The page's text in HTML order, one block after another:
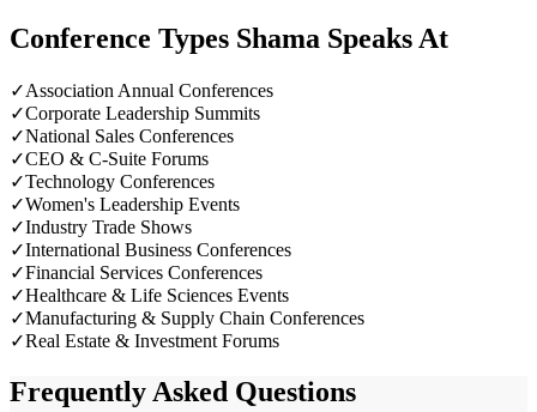
Conference Types Shama Speaks At
✓Association Annual Conferences
✓Corporate Leadership Summits
✓National Sales Conferences
✓CEO & C-Suite Forums
✓Technology Conferences
✓Women's Leadership Events
✓Industry Trade Shows
✓International Business Conferences
✓Financial Services Conferences
✓Healthcare & Life Sciences Events
✓Manufacturing & Supply Chain Conferences
✓Real Estate & Investment Forums
Frequently Asked Questions